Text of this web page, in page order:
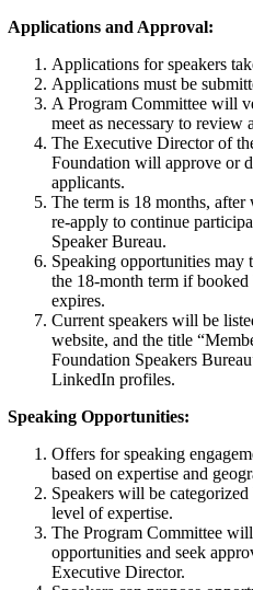
Applications and Approval:
Applications for speakers
Applications must be
A Program Committee will
meet as necessary to review
The Executive Director of
Foundation will approve or
applicants.
The term is 18 months, after
re-apply to continue
Speaker Bureau.
Speaking opportunities may
the 18-month term if booked
expires.
Current speakers will be
website, and the title
Foundation Speakers
LinkedIn profiles.
Speaking Opportunities:
Offers for speaking
based on expertise and
Speakers will be
level of expertise.
The Program Committee
opportunities and seek
Executive Director.